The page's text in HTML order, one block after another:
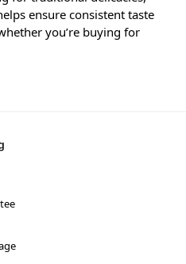
ensure consistent taste
you’re buying for